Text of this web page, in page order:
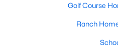
Golf Course
Ranch